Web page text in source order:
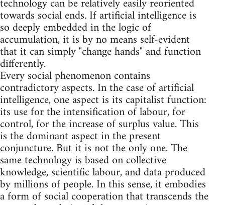
towards social ends. If artificial intelligence is
so deeply embedded in the logic of
accumulation, it is by no means self-evident
that it can simply "change hands" and function
differently.
Every social phenomenon contains
contradictory aspects. In the case of artificial
intelligence, one aspect is its capitalist function:
its use for the intensification of labour, for
control, for the increase of surplus value. This
is the dominant aspect in the present
conjuncture. But it is not the only one. The
same technology is based on collective
knowledge, scientific labour, and data produced
by millions of people. In this sense, it embodies
a form of social cooperation that transcends the